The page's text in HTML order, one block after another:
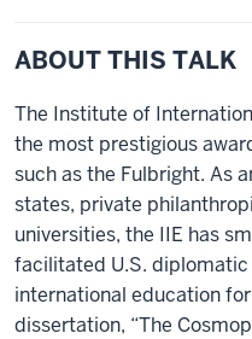
ABOUT THIS TALK
The Institute of
the most prestigious
such as the Fulbright. As
states, private
universities, the IIE has
facilitated U.S.
international education
dissertation, “The